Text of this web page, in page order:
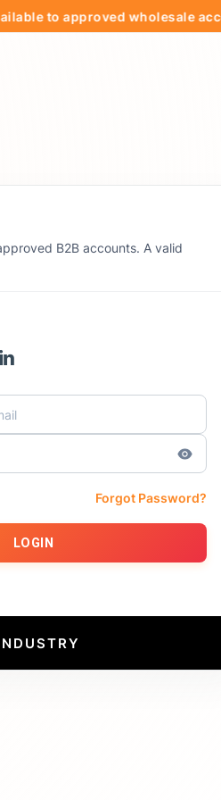
approved wholesale accounts.
B2B accounts. A valid
Forgot Password?
LOGIN